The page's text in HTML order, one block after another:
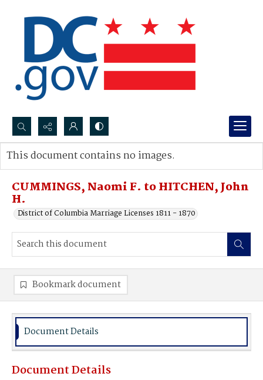
Search...
Advanced search
CUMMINGS, Naomi F. to HITCHEN, John
H.
District of Columbia Marriage Licenses 1811 - 1870
This document contains no images.
Bookmark document
Document Details
Document Details